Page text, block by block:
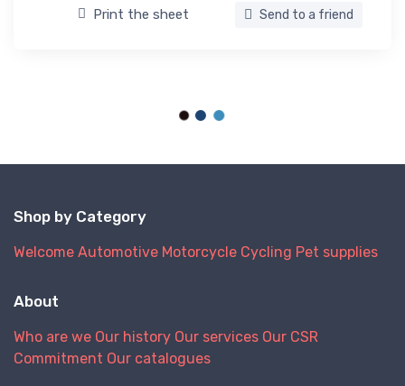
Print the sheet Send to a friend
Shop by Category
Welcome Automotive Motorcycle Cycling Pet supplies
About
Who are we Our history Our services Our CSR
Commitment Our catalogues